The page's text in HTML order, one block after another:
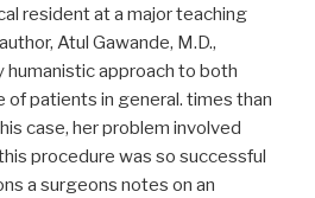
resident at a major teaching
Atul Gawande, M.D.,
approach to both
of patients in general. times than
case, her problem involved
procedure was so successful
a surgeons notes on an